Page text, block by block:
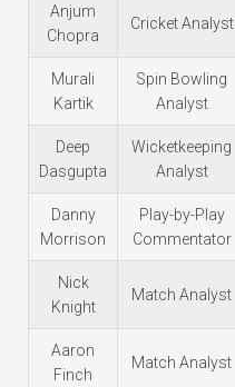
Anjum
Chopra
Cricket Analyst
Murali
Kartik
Spin Bowling
Analyst
Deep
Dasgupta
Wicketkeeping
Analyst
Danny
Morrison
Play-by-Play
Commentator
Nick
Knight
Match Analyst
Aaron
Finch
Match Analyst